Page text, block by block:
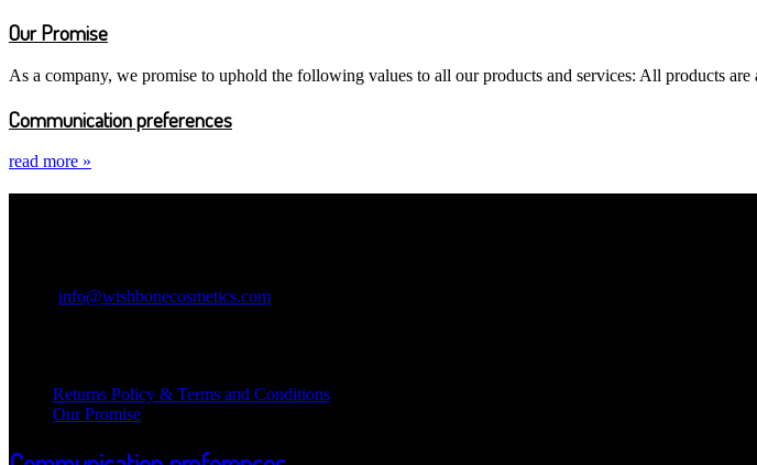
Our Promise
As a company, we promise to uphold the following values to all our products and services: All products
Communication preferences
read more »
info@wishbonecosmetics.com
Returns Policy & Terms and Conditions
Our Promise